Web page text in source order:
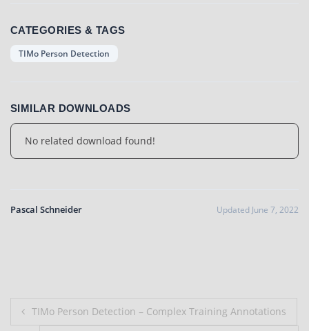
CATEGORIES & TAGS
TIMo Person Detection
SIMILAR DOWNLOADS
No related download found!
Pascal Schneider Updated June 7, 2022
Post
TIMo Person Detection – Complex Training Annotations